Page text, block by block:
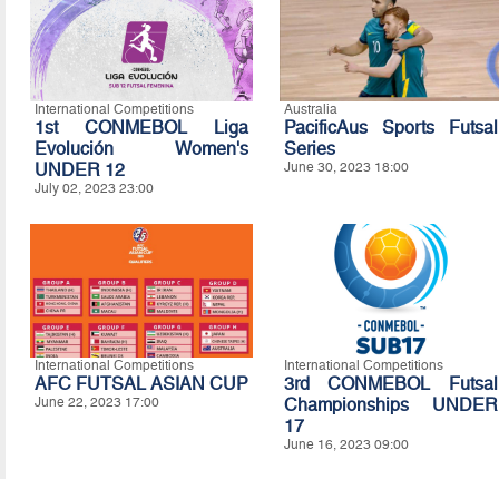
International Competitions
1st CONMEBOL Liga
Evolución Women's
UNDER 12
July 02, 2023 23:00
Australia
PacificAus Sports Futsal
Series
June 30, 2023 18:00
International Competitions
AFC FUTSAL ASIAN CUP
June 22, 2023 17:00
International Competitions
3rd CONMEBOL Futsal
Championships UNDER
17
June 16, 2023 09:00